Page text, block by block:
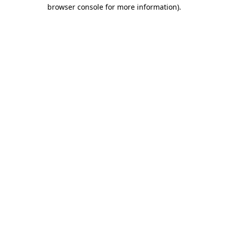
browser console for more information).